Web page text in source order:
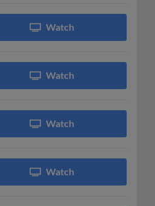
Watch
Watch
Watch
Watch